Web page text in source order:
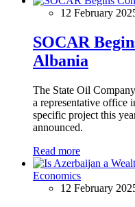
12 February
SOCAR
Albania
The State Oil
a representative office
specific project this
announced.
Read more
Economics
12 February